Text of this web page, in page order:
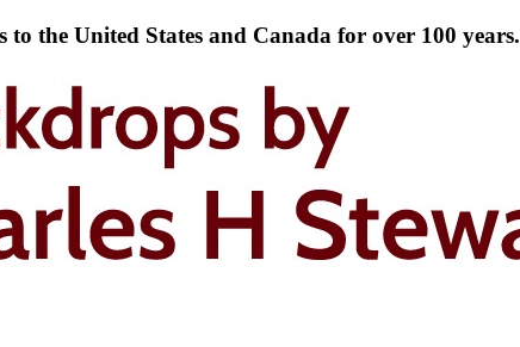
the United States and Canada for over 100 years.